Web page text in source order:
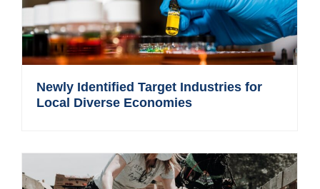
Newly Identified Target Industries for
Local Diverse Economies